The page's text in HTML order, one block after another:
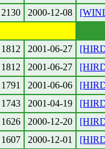
2130 2000-12-08
1812 2001-06-27
1812 2001-06-27
1791 2001-06-06
1743 2001-04-19
1626 2000-12-20
1607 2000-12-01